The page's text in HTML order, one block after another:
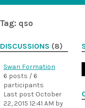
Tag: qso
DISCUSSIONS (8)
Swan Formation
6 posts / 6
participants
Last post October
22, 2015 12:41 AM by